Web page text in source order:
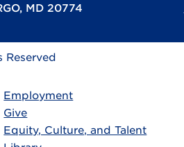
MD 20774
Reserved
Employment
Give
Equity, Culture, and Talent